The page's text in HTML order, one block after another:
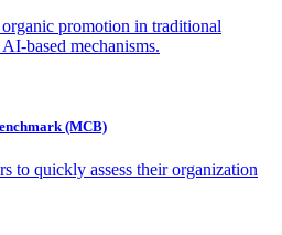
promotion in traditional
based mechanisms.
(MCB)
to quickly assess their organization